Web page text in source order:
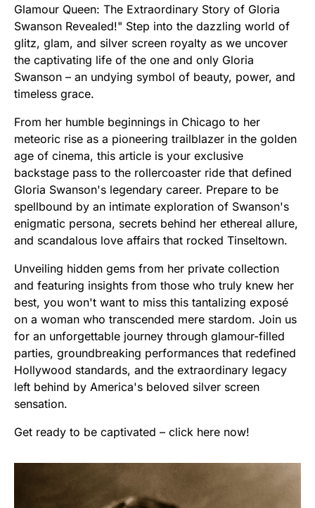
Glamour Queen: The Extraordinary Story of Gloria
Swanson Revealed!" Step into the dazzling world of
glitz, glam, and silver screen royalty as we uncover
the captivating life of the one and only Gloria
Swanson – an undying symbol of beauty, power, and
timeless grace.
From her humble beginnings in Chicago to her
meteoric rise as a pioneering trailblazer in the golden
age of cinema, this article is your exclusive
backstage pass to the rollercoaster ride that defined
Gloria Swanson's legendary career. Prepare to be
spellbound by an intimate exploration of Swanson's
enigmatic persona, secrets behind her ethereal allure,
and scandalous love affairs that rocked Tinseltown.
Unveiling hidden gems from her private collection
and featuring insights from those who truly knew her
best, you won't want to miss this tantalizing exposé
on a woman who transcended mere stardom. Join us
for an unforgettable journey through glamour-filled
parties, groundbreaking performances that redefined
Hollywood standards, and the extraordinary legacy
left behind by America's beloved silver screen
sensation.
Get ready to be captivated – click here now!